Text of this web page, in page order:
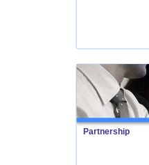
Partnership